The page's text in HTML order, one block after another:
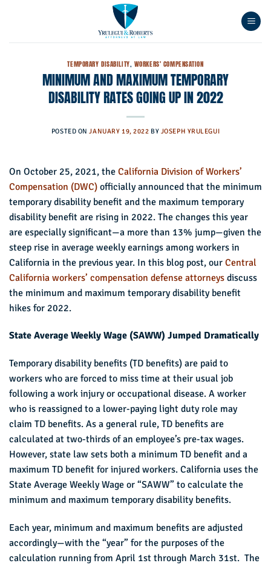
TEMPORARY DISABILITY, WORKERS' COMPENSATION
MINIMUM AND MAXIMUM TEMPORARY
DISABILITY RATES GOING UP IN 2022
POSTED ON JANUARY 19, 2022 BY JOSEPH YRULEGUI
On October 25, 2021, the California Division of Workers’
Compensation (DWC) officially announced that the minimum
temporary disability benefit and the maximum temporary
disability benefit are rising in 2022. The changes this year
are especially significant—a more than 13% jump—given the
steep rise in average weekly earnings among workers in
California in the previous year. In this blog post, our Central
California workers’ compensation defense attorneys discuss
the minimum and maximum temporary disability benefit
hikes for 2022.
State Average Weekly Wage (SAWW) Jumped Dramatically
Temporary disability benefits (TD benefits) are paid to
workers who are forced to miss time at their usual job
following a work injury or occupational disease. A worker
who is reassigned to a lower-paying light duty role may
claim TD benefits. As a general rule, TD benefits are
calculated at two-thirds of an employee’s pre-tax wages.
However, state law sets both a minimum TD benefit and a
maximum TD benefit for injured workers. California uses the
State Average Weekly Wage or “SAWW” to calculate the
minimum and maximum temporary disability benefits.
Each year, minimum and maximum benefits are adjusted
accordingly—with the “year” for the purposes of the
calculation running from April 1st through March 31st. The